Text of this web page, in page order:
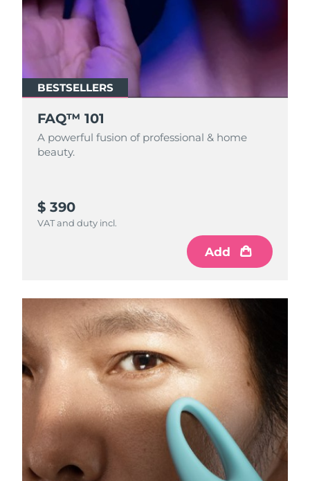
BESTSELLERS
FAQ™ 101
A powerful fusion of professional & home
beauty.
$ 390
VAT and duty incl.
Add